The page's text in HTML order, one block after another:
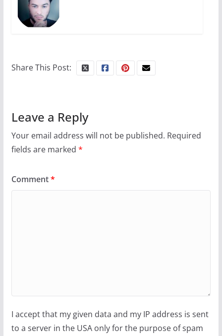
Share This Post:
Leave a Reply
Your email address will not be published. Required
fields are marked *
Comment*
I accept that my given data and my IP address is sent
to a server in the USA only for the purpose of spam